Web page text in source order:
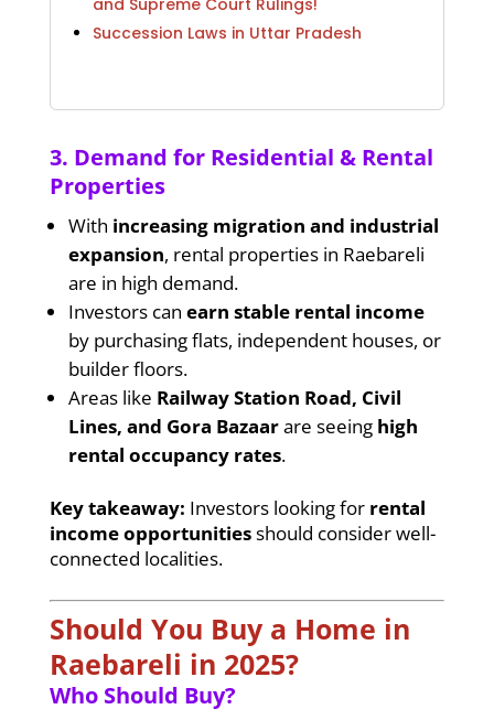
and Supreme Court Rulings!
Succession Laws in Uttar Pradesh
3. Demand for Residential & Rental
Properties
With increasing migration and industrial
expansion, rental properties in Raebareli
are in high demand.
Investors can earn stable rental income
by purchasing flats, independent houses, or
builder floors.
Areas like Railway Station Road, Civil
Lines, and Gora Bazaarare seeing high
rental occupancy rates.
Key takeaway: Investors looking for rental
income opportunitiesshould consider well-
connected localities.
Should You Buy a Home in
Raebareli in 2025?
Who Should Buy?